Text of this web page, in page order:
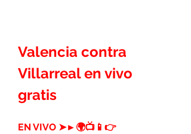
Valencia contra
Villarreal en vivo
gratis
EN VIVO ➤►🌍📺📱👉